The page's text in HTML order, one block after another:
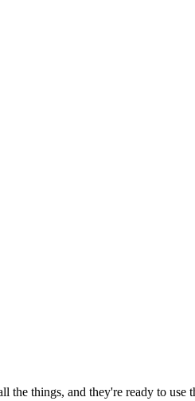
things, and they're ready to